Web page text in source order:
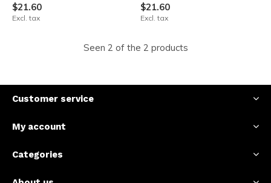
$21.60
Excl. tax
$21.60
Excl. tax
Seen 2 of the 2 products
Customer service
My account
Categories